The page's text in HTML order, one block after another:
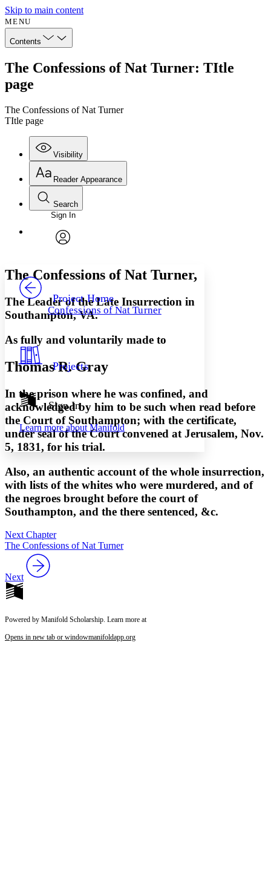
Skip to main content
MENU
Contents
The Confessions of Nat Turner: TItle
page
The Confessions of Nat Turner
TItle page
Visibility
Annotations
Show all
Show all Hide all
Reader Appearance
Font
Font style
Decrease font size Increase font size
Color Scheme
Light
Annotation contrast
abc Low
abc High
Margins
Increase text margins Decrease text margins
Reset to Defaults
Search
Enter search criteria
Search within:
PROJECT
Sign In
Project Home
Confessions of Nat Turner
Projects
Sign In
Learn more aboutManifold
The Confessions of Nat Turner,
The Leader of the Late Insurrection in
Southampton, VA.
As fully and voluntarily made to
Thomas R. Gray
In the prison where he was confined, and
acknowledged by him to be such when read before
the Court of Southampton; with the certificate,
under seal of the Court convened at Jerusalem, Nov.
5, 1831, for his trial.
Also, an authentic account of the whole insurrection,
with lists of the whites who were murdered, and of
the negroes brought before the court of
Southampton, and the there sentenced, &c.
Next Chapter
The Confessions of Nat Turner
Next
Powered by Manifold Scholarship. Learn more at
Opens in new tab or windowmanifoldapp.org